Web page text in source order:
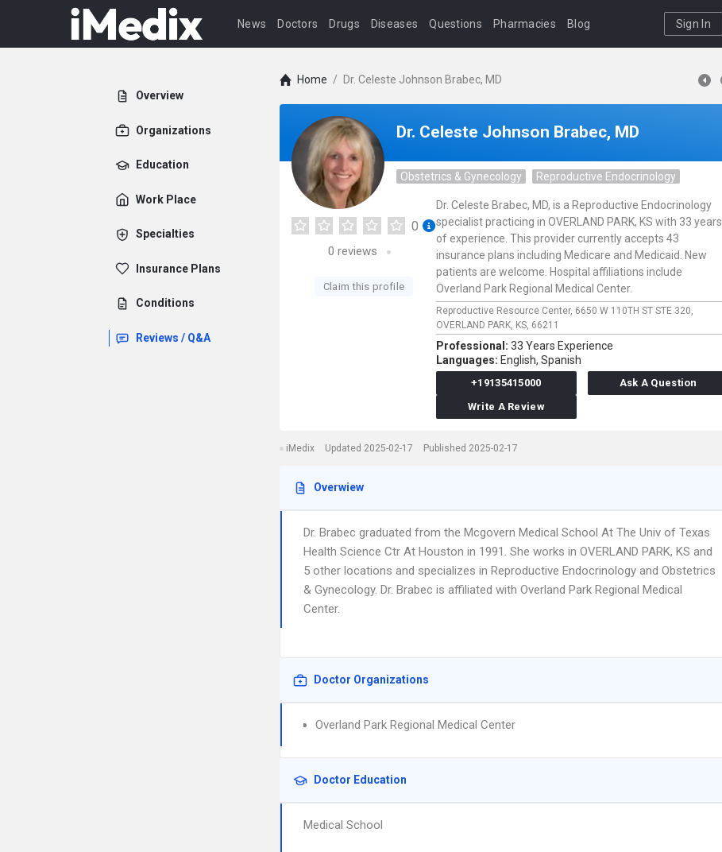
News Doctors Drugs Diseases Questions Pharmacies Blog Sign In
Overview
Organizations
Education
Work Place
Specialties
Insurance Plans
Conditions
Reviews / Q&A
Home / Dr. Celeste Johnson Brabec, MD
Dr. Celeste Johnson Brabec, MD
Obstetrics & Gynecology Reproductive Endocrinology
0
0 reviews
Claim this profile
Dr. Celeste Brabec, MD, is a Reproductive Endocrinology
specialist practicing in OVERLAND PARK, KS with 33 years
of experience. This provider currently accepts 43
insurance plans including Medicare and Medicaid. New
patients are welcome. Hospital affiliations include
Overland Park Regional Medical Center.
Reproductive Resource Center, 6650 W 110TH ST STE 320,
OVERLAND PARK, KS, 66211
Professional: 33 Years Experience
Languages: English, Spanish
+19135415000
Ask A Question
Write A Review
iMedix Updated 2025-02-17 Published 2025-02-17
Overwiew
Dr. Brabec graduated from the Mcgovern Medical School At The Univ of Texas
Health Science Ctr At Houston in 1991. She works in OVERLAND PARK, KS and
5 other locations and specializes in Reproductive Endocrinology and Obstetrics
& Gynecology. Dr. Brabec is affiliated with Overland Park Regional Medical
Center.
Doctor Organizations
Overland Park Regional Medical Center
Doctor Education
Medical School